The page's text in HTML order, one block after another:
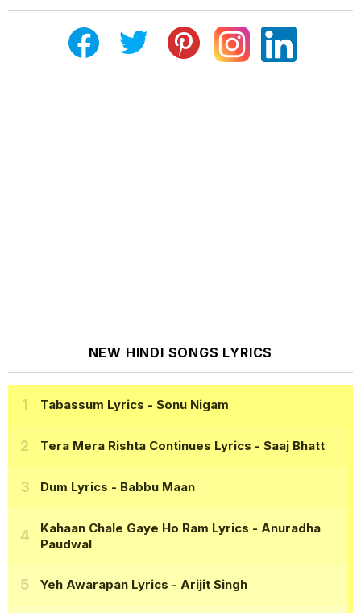
NEW HINDI SONGS LYRICS
Tabassum Lyrics - Sonu Nigam
Tera Mera Rishta Continues Lyrics - Saaj Bhatt
Dum Lyrics - Babbu Maan
Kahaan Chale Gaye Ho Ram Lyrics - Anuradha
Paudwal
Yeh Awarapan Lyrics - Arijit Singh